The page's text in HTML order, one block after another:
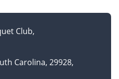
Club
Carolina, 29928